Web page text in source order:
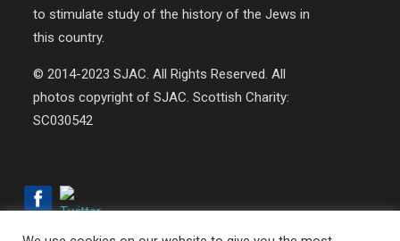
to stimulate study of the history of the Jews in
this country.
© 2014-2023 SJAC. All Rights Reserved. All
photos copyright of SJAC. Scottish Charity:
SC030542